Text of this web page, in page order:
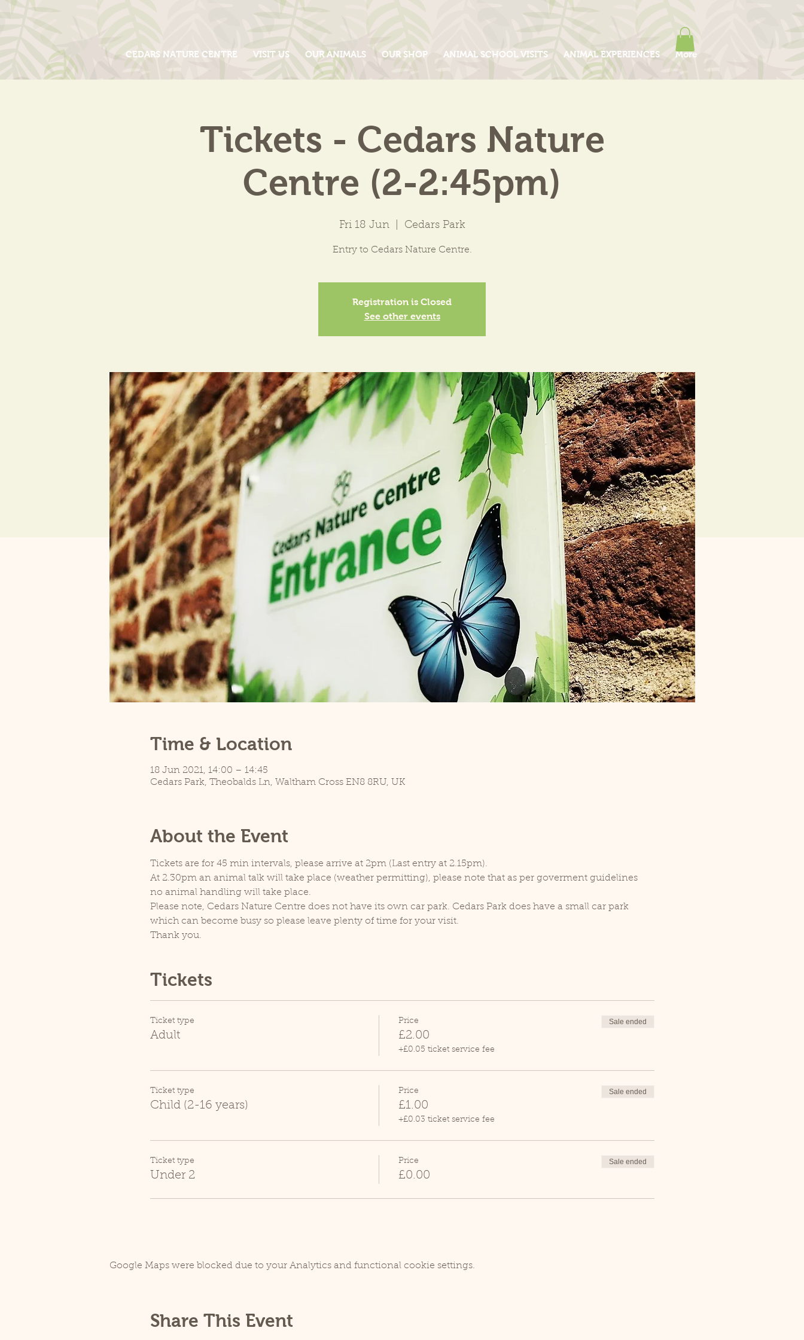
CEDARS NATURE CENTRE VISIT US OUR ANIMALS OUR SHOP ANIMAL SCHOOL VISITS ANIMAL EXPERIENCES More
Tickets - Cedars Nature
Centre (2-2:45pm)
Fri 18 Jun
  |
Cedars Park
Entry to Cedars Nature Centre.
Registration is Closed
See other events
Time & Location
18 Jun 2021, 14:00 – 14:45
Cedars Park, Theobalds Ln, Waltham Cross EN8 8RU, UK
About the Event
Tickets are for 45 min intervals, please arrive at 2pm (Last entry at 2.15pm).
At 2.30pm an animal talk will take place (weather permitting), please note that as per goverment guidelines
no animal handling will take place.
Please note, Cedars Nature Centre does not have its own car park. Cedars Park does have a small car park
which can become busy so please leave plenty of time for your visit.
Thank you.
Tickets
Ticket type
Adult
Price
£2.00
+£0.05 ticket service fee
Sale ended
Ticket type
Child (2-16 years)
Price
£1.00
+£0.03 ticket service fee
Sale ended
Ticket type
Under 2
Price
£0.00
Sale ended
Google Maps were blocked due to your Analytics and functional cookie settings.
Share This Event